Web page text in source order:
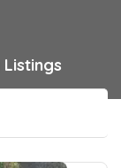
Listings